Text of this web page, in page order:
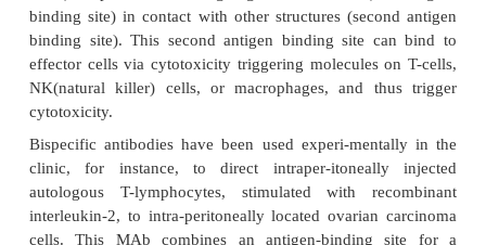
Completely human MAb can be produced by